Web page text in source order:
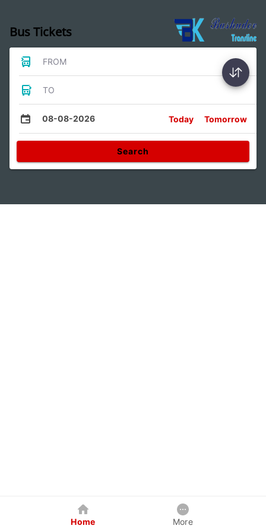
Bus Tickets
FROM
TO
08-08-2026 Today Tomorrow
Search
Home More